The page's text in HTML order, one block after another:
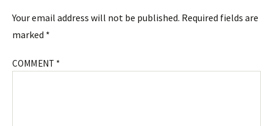
Your email address will not be published. Required fields are
marked *
COMMENT *